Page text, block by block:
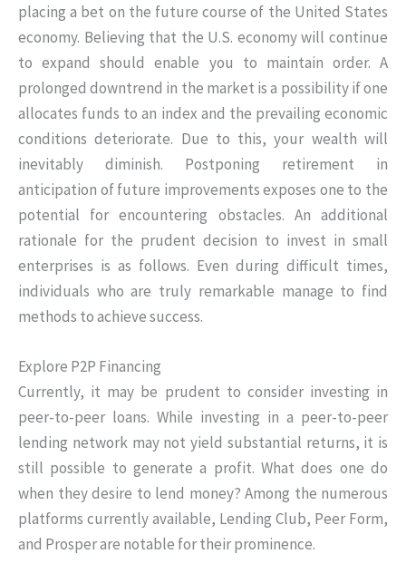
placing a bet on the future course of the United States
economy. Believing that the U.S. economy will continue
to expand should enable you to maintain order. A
prolonged downtrend in the market is a possibility if one
allocates funds to an index and the prevailing economic
conditions deteriorate. Due to this, your wealth will
inevitably diminish. Postponing retirement in
anticipation of future improvements exposes one to the
potential for encountering obstacles. An additional
rationale for the prudent decision to invest in small
enterprises is as follows. Even during difficult times,
individuals who are truly remarkable manage to find
methods to achieve success.
Explore P2P Financing
Currently, it may be prudent to consider investing in
peer-to-peer loans. While investing in a peer-to-peer
lending network may not yield substantial returns, it is
still possible to generate a profit. What does one do
when they desire to lend money? Among the numerous
platforms currently available, Lending Club, Peer Form,
and Prosper are notable for their prominence.